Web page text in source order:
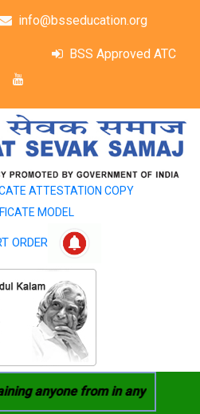
info@bsseducation.org
BSS Approved ATC
ATTESTATION COPY
MODEL
ORDER
anyone from in any